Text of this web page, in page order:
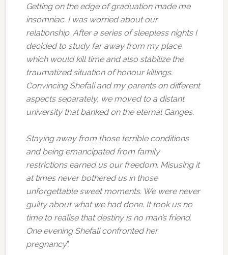
Getting on the edge of graduation made me
insomniac. I was worried about our
relationship. After a series of sleepless nights I
decided to study far away from my place
which would kill time and also stabilize the
traumatized situation of honour killings.
Convincing Shefali and my parents on different
aspects separately, we moved to a distant
university that banked on the eternal Ganges.
Staying away from those terrible conditions
and being emancipated from family
restrictions earned us our freedom. Misusing it
at times never bothered us in those
unforgettable sweet moments. We were never
guilty about what we had done. It took us no
time to realise that destiny is no man’s friend.
One evening Shefali confronted her
pregnancy”.